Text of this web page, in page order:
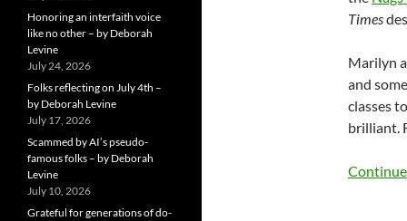
Times
Marilyn
and
classes
brilliant.
Honoring an interfaith voice
like no other – by Deborah
Levine
July 24, 2026
Folks reflecting on July 4th –
by Deborah Levine
July 17, 2026
Scammed by AI’s pseudo-
famous folks – by Deborah
Levine
July 10, 2026
Grateful for generations of do-